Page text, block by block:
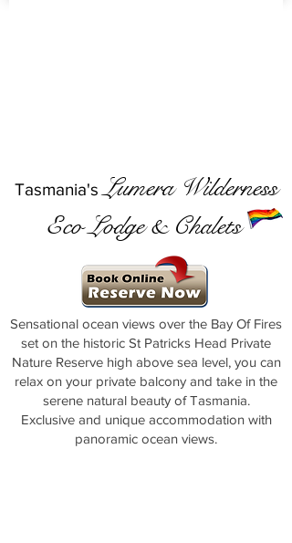
Tasmania's Lumera Wilderness
Eco Lodge & Chalets
Sensational ocean views over the Bay Of Fires
set on the historic St Patricks Head Private
Nature Reserve high above sea level, you can
relax on your private balcony and take in the
serene natural beauty of Tasmania.
​Exclusive and unique accommodation with
panoramic ocean views.